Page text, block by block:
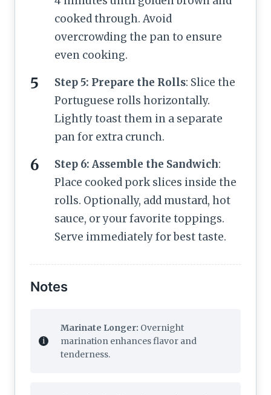
cooked through. Avoid
overcrowding the pan to ensure
even cooking.
Step 5: Prepare the Rolls: Slice the
Portuguese rolls horizontally.
Lightly toast them in a separate
pan for extra crunch.
Step 6: Assemble the Sandwich:
Place cooked pork slices inside the
rolls. Optionally, add mustard, hot
sauce, or your favorite toppings.
Serve immediately for best taste.
Notes
Marinate Longer: Overnight
marination enhances flavor and
tenderness.